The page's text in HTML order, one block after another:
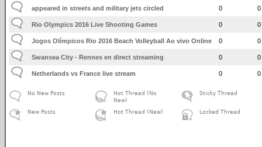
appeared in streets and military jets circled 0 0
Rio Olympics 2016 Live Shooting Games 0 0
Jogos Olímpicos Rio 2016 Beach Volleyball Ao vivo Online 0 0
Swansea City - Rennes en direct streaming 0 0
Netherlands vs France live stream 0 0
No New Posts
New Posts
Hot Thread (No
New)
Hot Thread (New)
Sticky Thread
Locked Thread